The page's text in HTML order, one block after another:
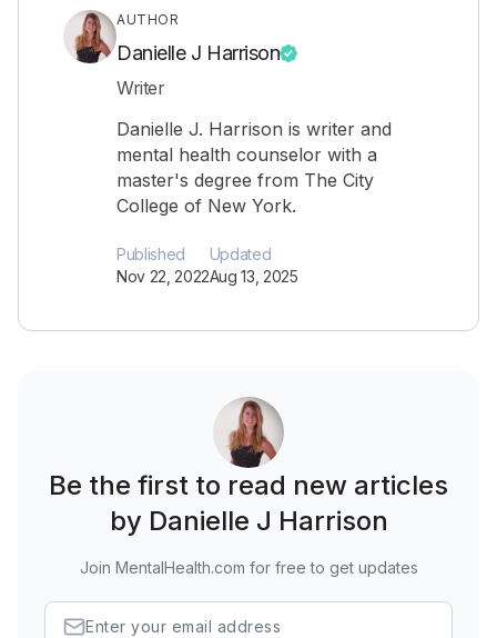
AUTHOR
Danielle J Harrison
Writer
Danielle J. Harrison is writer and
mental health counselor with a
master's degree from The City
College of New York.
Published
Nov 22, 2022
Updated
Aug 13, 2025
Be the first to read new articles
by Danielle J Harrison
Join MentalHealth.com for free to get updates